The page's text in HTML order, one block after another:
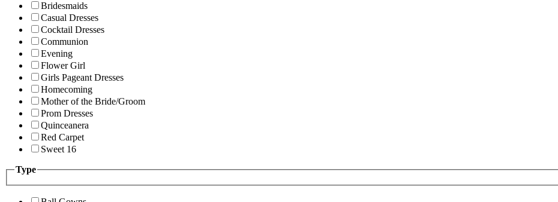
Bridesmaids
Casual Dresses
Cocktail Dresses
Communion
Evening
Flower Girl
Girls Pageant Dresses
Homecoming
Mother of the Bride/Groom
Prom Dresses
Quinceanera
Red Carpet
Sweet 16
Type